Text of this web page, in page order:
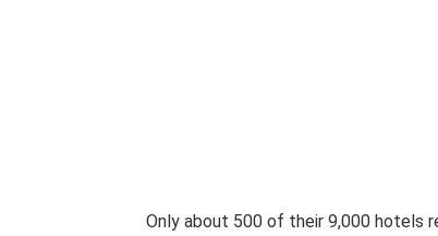
Only about 500 of their 9,000 hotels